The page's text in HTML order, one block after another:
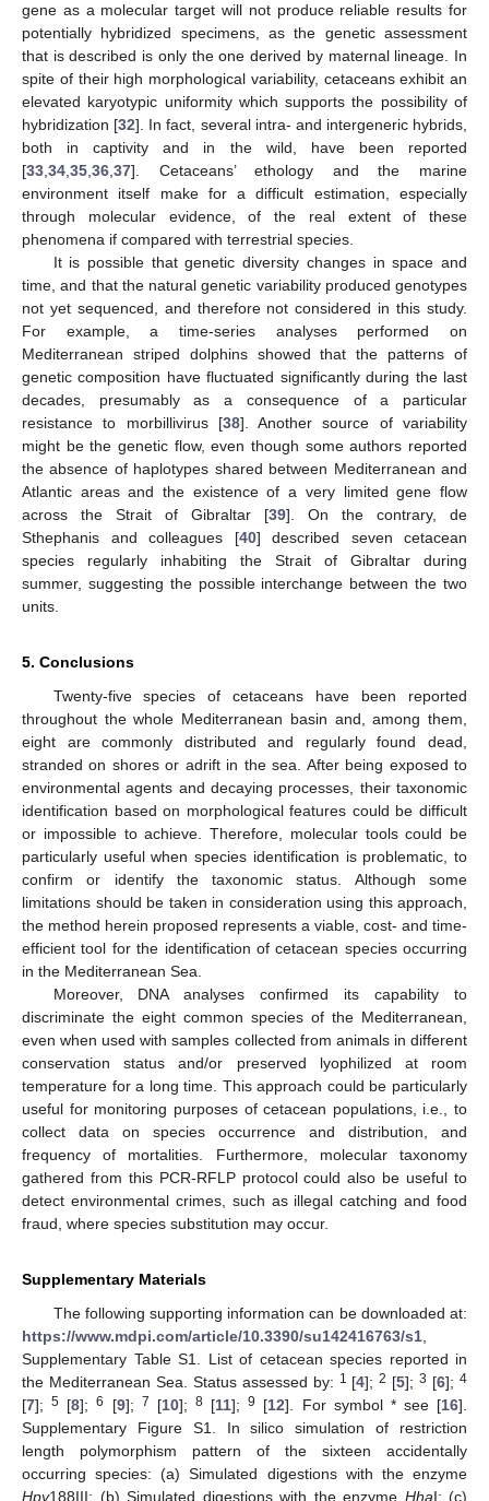
gene as a molecular target will not produce reliable results for
potentially hybridized specimens, as the genetic assessment
that is described is only the one derived by maternal lineage. In
spite of their high morphological variability, cetaceans exhibit an
elevated karyotypic uniformity which supports the possibility of
hybridization [32]. In fact, several intra- and intergeneric hybrids,
both in captivity and in the wild, have been reported
[33 34 35 36 37]. Cetaceans’ ethology and the marine
environment itself make for a difficult estimation, especially
through molecular evidence, of the real extent of these
phenomena if compared with terrestrial species.
It is possible that genetic diversity changes in space and
time, and that the natural genetic variability produced genotypes
not yet sequenced, and therefore not considered in this study.
For example, a time-series analyses performed on
Mediterranean striped dolphins showed that the patterns of
genetic composition have fluctuated significantly during the last
decades, presumably as a consequence of a particular
resistance to morbillivirus [38]. Another source of variability
might be the genetic flow, even though some authors reported
the absence of haplotypes shared between Mediterranean and
Atlantic areas and the existence of a very limited gene flow
across the Strait of Gibraltar [39]. On the contrary, de
Sthephanis and colleagues [40] described seven cetacean
species regularly inhabiting the Strait of Gibraltar during
summer, suggesting the possible interchange between the two
units.
5. Conclusions
Twenty-five species of cetaceans have been reported
throughout the whole Mediterranean basin and, among them,
eight are commonly distributed and regularly found dead,
stranded on shores or adrift in the sea. After being exposed to
environmental agents and decaying processes, their taxonomic
identification based on morphological features could be difficult
or impossible to achieve. Therefore, molecular tools could be
particularly useful when species identification is problematic, to
confirm or identify the taxonomic status. Although some
limitations should be taken in consideration using this approach,
the method herein proposed represents a viable, cost- and time-
efficient tool for the identification of cetacean species occurring
in the Mediterranean Sea.
Moreover, DNA analyses confirmed its capability to
discriminate the eight common species of the Mediterranean,
even when used with samples collected from animals in different
conservation status and/or preserved lyophilized at room
temperature for a long time. This approach could be particularly
useful for monitoring purposes of cetacean populations, i.e., to
collect data on species occurrence and distribution, and
frequency of mortalities. Furthermore, molecular taxonomy
gathered from this PCR-RFLP protocol could also be useful to
detect environmental crimes, such as illegal catching and food
fraud, where species substitution may occur.
Supplementary Materials
The following supporting information can be downloaded at:
https://www.mdpi.com/article/10.3390/su142416763/s1
Supplementary Table S1. List of cetacean species reported in
the Mediterranean Sea. Status assessed by: 1 [4];2 [5];3 [6];4
[7];5 [8];6 [9]; 7 [10]; 8[11];9 [12]. For symbol * see [16].
Supplementary Figure S1. In silico simulation of restriction
length polymorphism pattern of the sixteen accidentally
occurring species: (a) Simulated digestions with the enzyme
Hpy188III; (b) Simulated digestions with the enzyme HhaI; (c)